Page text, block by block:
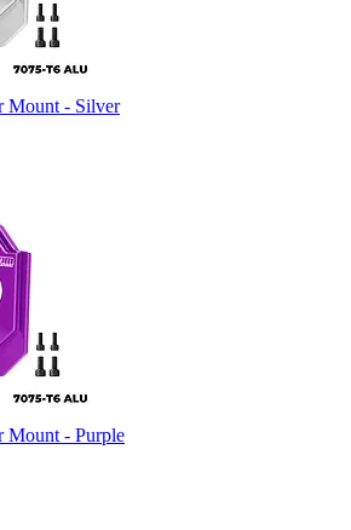
Mount - Silver
- Purple